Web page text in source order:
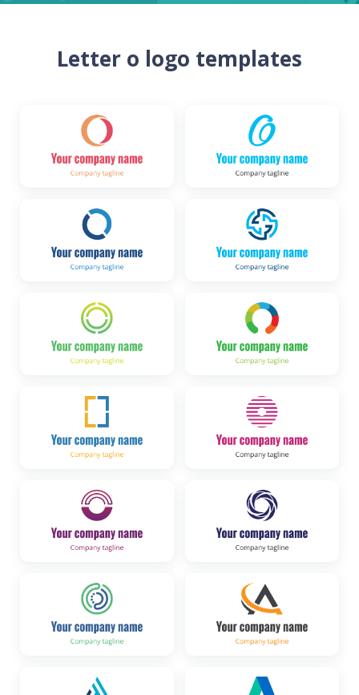
Letter o logo templates